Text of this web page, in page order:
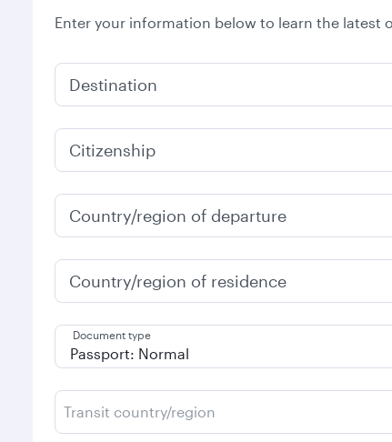
Enter your information below to learn the latest
Destination
Citizenship
Country/region of departure
Country/region of residence
Document type
Transit country/region